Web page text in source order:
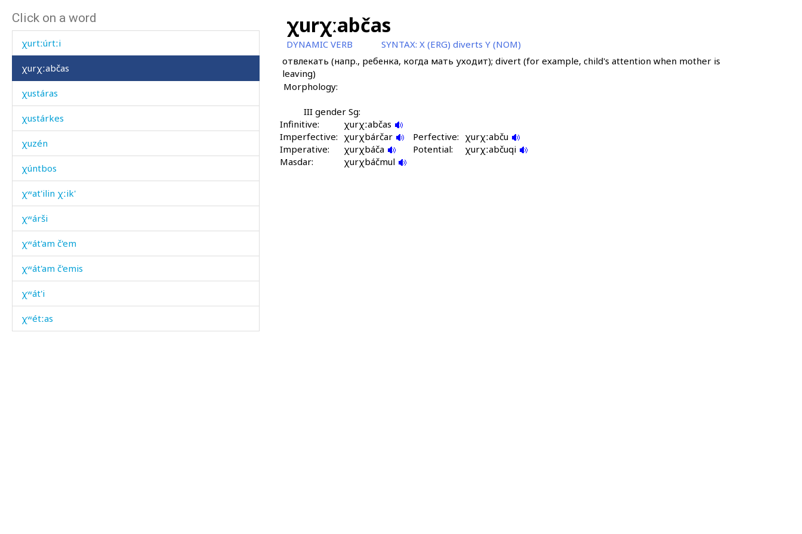
Click on a word
χurí
χurtːúrtːi
χurχːabčas
χustáras
χustárkes
χuzén
χúntbos
χʷat'ilin χːik'
χʷárši
χʷát'am č'em
χʷát'am č'emis
χʷát'i
χʷétːas
χurχːabčas
DYNAMIC VERB SYNTAX: X (ERG) diverts Y (NOM)
отвлекать (напр., ребенка, когда мать уходит); divert (for example, child's attention when mother is
leaving)
Morphology:
III gender Sg:
Infinitive:
χurχːabčas
Imperfective: χurχbárčar Perfective: χurχːabču
Imperative:
χurχbáča Potential:
χurχːabčuqi
Masdar:
χurχbáčmul